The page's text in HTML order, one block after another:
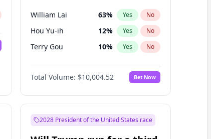
election?
William Lai 63% Yes No
Hou Yu-ih 12% Yes No
Terry Gou 10% Yes No
Total Volume: $10,004.52 Bet Now
2028 President of the United States race